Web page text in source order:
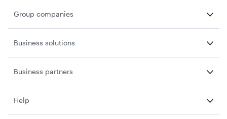
Group companies
Business solutions
Business partners
Help